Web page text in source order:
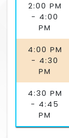
2:00 PM
- 4:00
PM
4:00 PM
- 4:30
PM
4:30 PM
- 4:45
PM